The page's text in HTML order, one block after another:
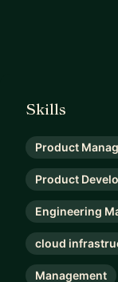
Skills
Product
Product
Engineering
cloud
Management